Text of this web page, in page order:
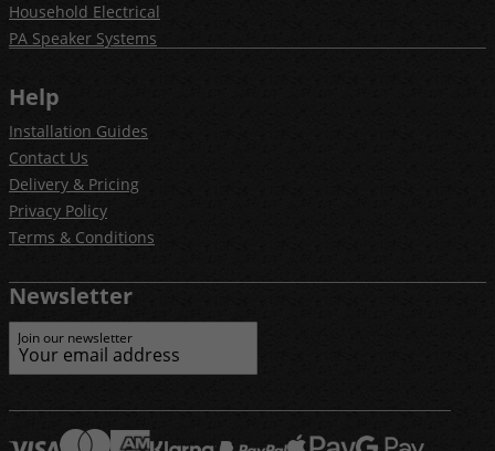
Household Electrical
PA Speaker Systems
Help
Installation Guides
Contact Us
Delivery & Pricing
Privacy Policy
Terms & Conditions
Newsletter
Join our newsletter